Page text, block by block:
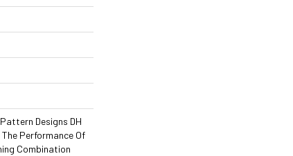
Designs DH
Performance Of
Combination